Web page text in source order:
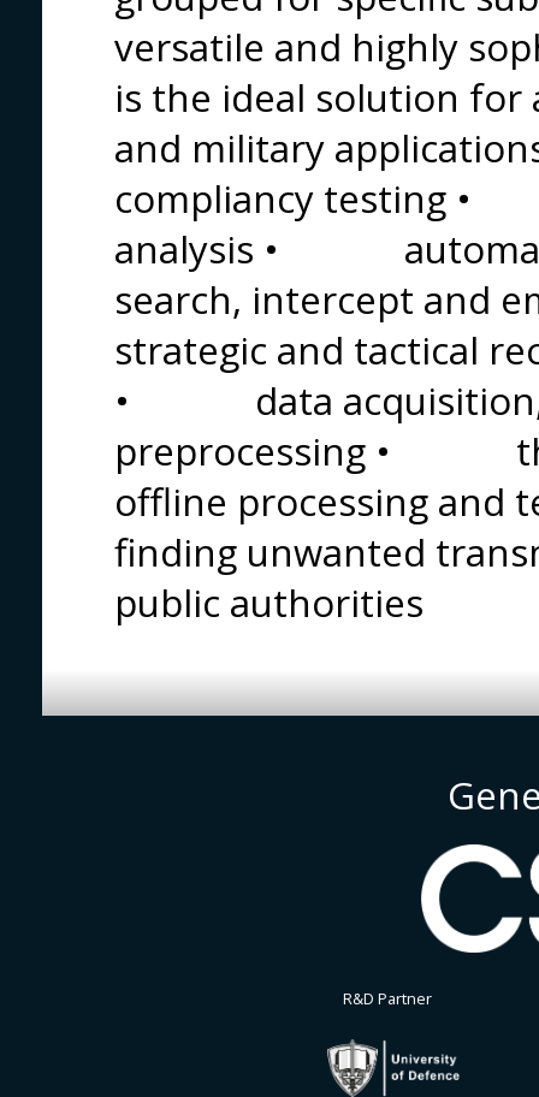
versatile and highly
is the ideal solution
and military
compliancy testing
analysis •
search, intercept
strategic and tactical
• data acquisition,
preprocessing •
offline processing
finding unwanted
public authorities
R&D Partner